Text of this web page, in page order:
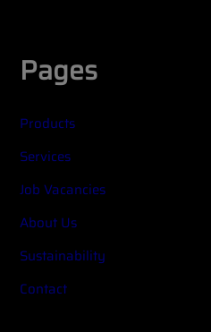
Pages
Products
Services
Job Vacancies
About Us
Sustainability
Contact